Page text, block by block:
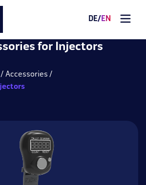
DE/ EN
for Injectors
Accessories